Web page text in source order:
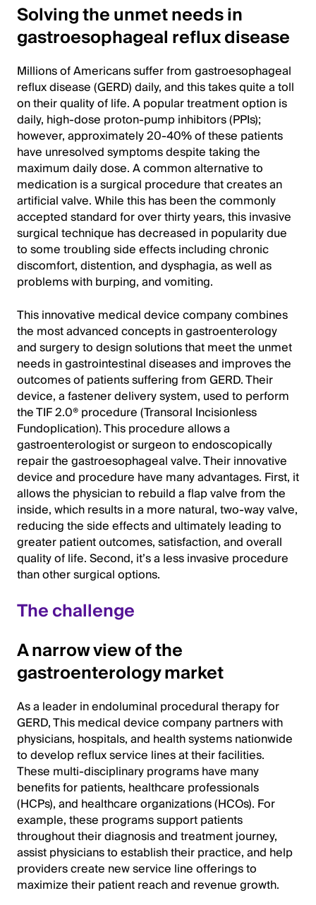
Solving the unmet needs in
gastroesophageal reflux disease
Millions of Americans suffer from gastroesophageal
reflux disease (GERD) daily, and this takes quite a toll
on their quality of life. A popular treatment option is
daily, high-dose proton-pump inhibitors (PPIs);
however, approximately 20-40% of these patients
have unresolved symptoms despite taking the
maximum daily dose. A common alternative to
medication is a surgical procedure that creates an
artificial valve. While this has been the commonly
accepted standard for over thirty years, this invasive
surgical technique has decreased in popularity due
to some troubling side effects including chronic
discomfort, distention, and dysphagia, as well as
problems with burping, and vomiting.
This innovative medical device company combines
the most advanced concepts in gastroenterology
and surgery to design solutions that meet the unmet
needs in gastrointestinal diseases and improves the
outcomes of patients suffering from GERD. Their
device, a fastener delivery system, used to perform
the TIF 2.0® procedure (Transoral Incisionless
Fundoplication). This procedure allows a
gastroenterologist or surgeon to endoscopically
repair the gastroesophageal valve. Their innovative
device and procedure have many advantages. First, it
allows the physician to rebuild a flap valve from the
inside, which results in a more natural, two-way valve,
reducing the side effects and ultimately leading to
greater patient outcomes, satisfaction, and overall
quality of life. Second, it’s a less invasive procedure
than other surgical options.
The challenge
A narrow view of the
gastroenterology market
As a leader in endoluminal procedural therapy for
GERD, This medical device company partners with
physicians, hospitals, and health systems nationwide
to develop reflux service lines at their facilities.
These multi-disciplinary programs have many
benefits for patients, healthcare professionals
(HCPs), and healthcare organizations (HCOs). For
example, these programs support patients
throughout their diagnosis and treatment journey,
assist physicians to establish their practice, and help
providers create new service line offerings to
maximize their patient reach and revenue growth.